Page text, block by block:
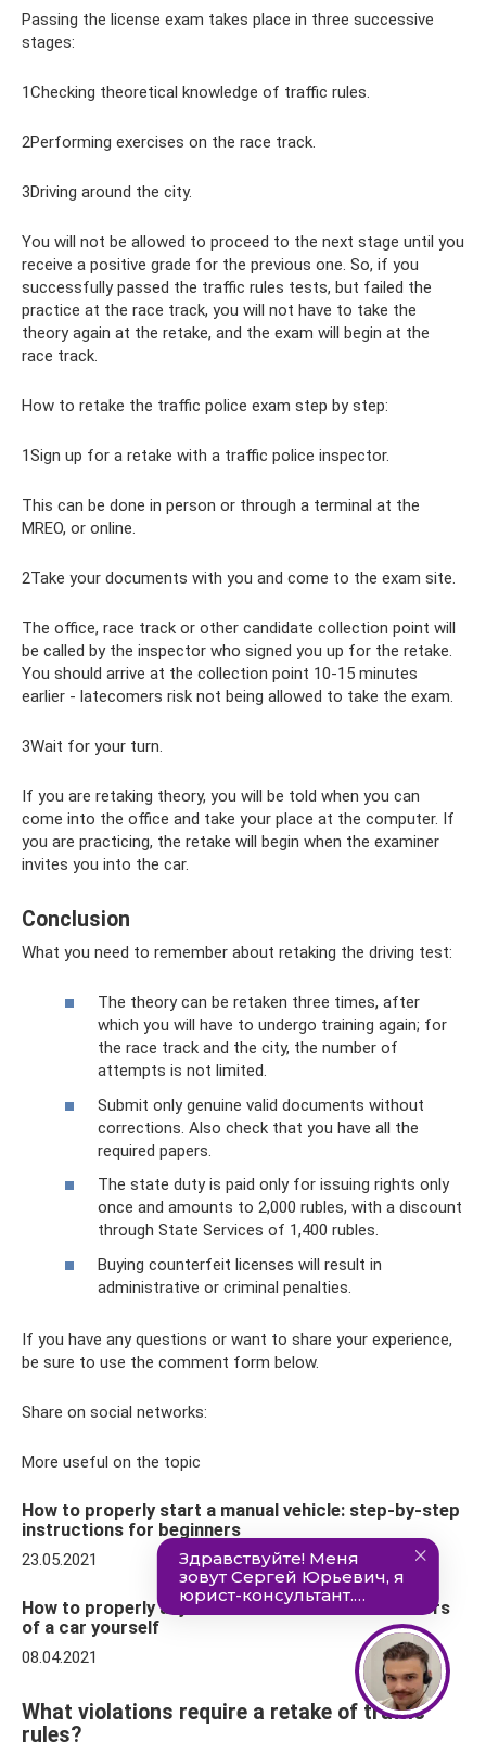
Passing the license exam takes place in three successive
stages:
1Checking theoretical knowledge of traffic rules.
2Performing exercises on the race track.
3Driving around the city.
You will not be allowed to proceed to the next stage until you
receive a positive grade for the previous one. So, if you
successfully passed the traffic rules tests, but failed the
practice at the race track, you will not have to take the
theory again at the retake, and the exam will begin at the
race track.
How to retake the traffic police exam step by step:
1Sign up for a retake with a traffic police inspector.
This can be done in person or through a terminal at the
MREO, or online.
2Take your documents with you and come to the exam site.
The office, race track or other candidate collection point will
be called by the inspector who signed you up for the retake.
You should arrive at the collection point 10-15 minutes
earlier - latecomers risk not being allowed to take the exam.
3Wait for your turn.
If you are retaking theory, you will be told when you can
come into the office and take your place at the computer. If
you are practicing, the retake will begin when the examiner
invites you into the car.
Conclusion
What you need to remember about retaking the driving test:
The theory can be retaken three times, after
which you will have to undergo training again; for
the race track and the city, the number of
attempts is not limited.
Submit only genuine valid documents without
corrections. Also check that you have all the
required papers.
The state duty is paid only for issuing rights only
once and amounts to 2,000 rubles, with a discount
through State Services of 1,400 rubles.
Buying counterfeit licenses will result in
administrative or criminal penalties.
If you have any questions or want to share your experience,
be sure to use the comment form below.
Share on social networks:
More useful on the topic
How to properly start a manual vehicle: step-by-step
instructions for beginners
23.05.2021
How to properly adjust the side and interior mirrors
of a car yourself
08.04.2021
What violations require a retake of traffic
rules?